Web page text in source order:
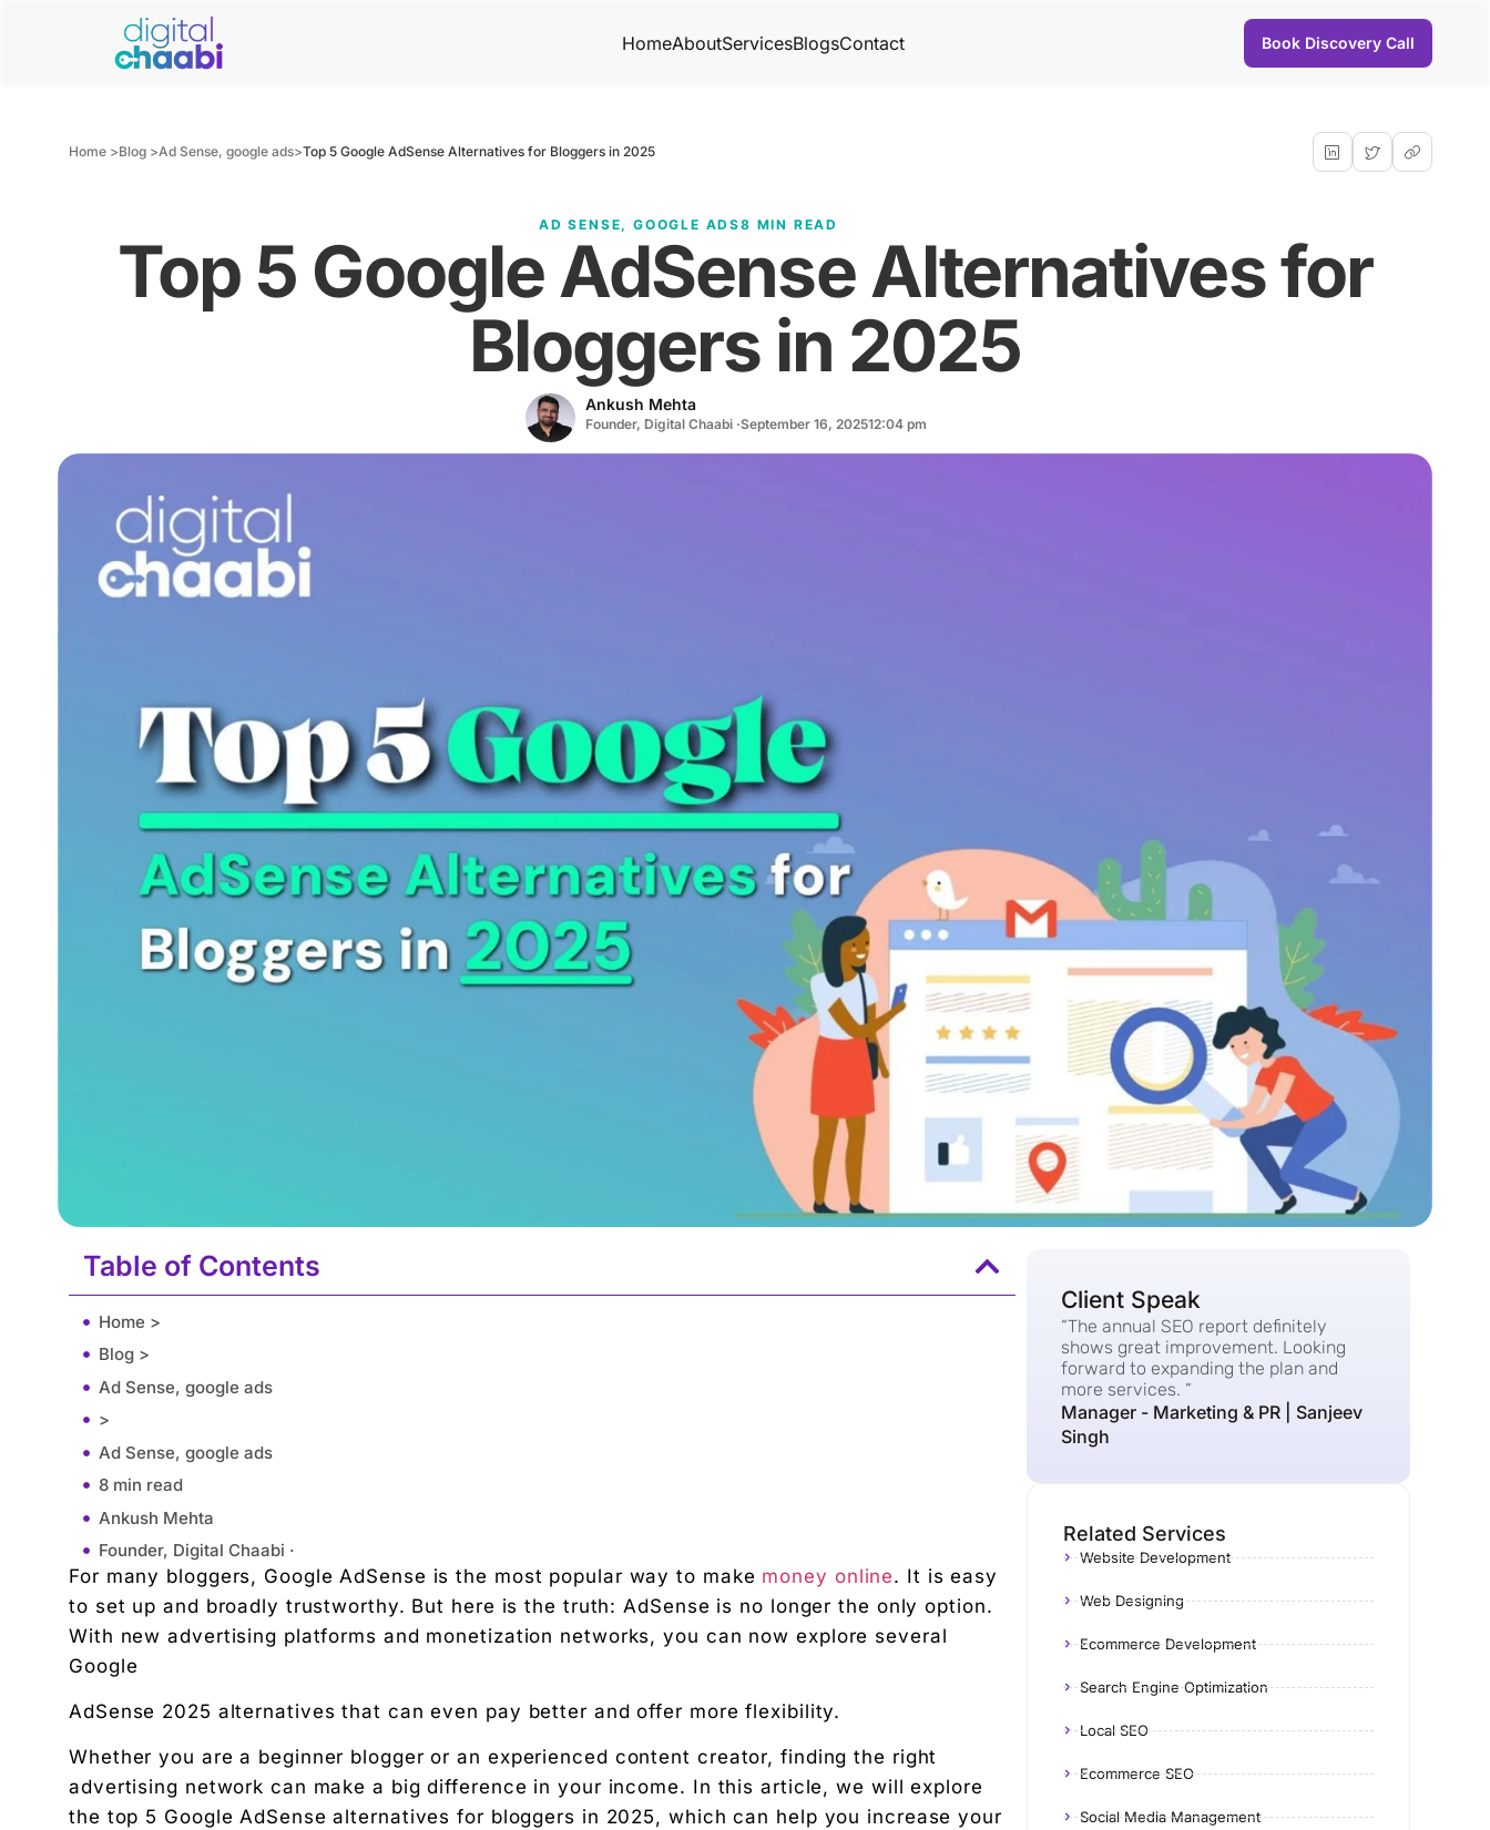
HomeAboutServicesBlogsContact Book Discovery Call
Home >Blog >Ad Sense, google ads>Top 5 Google AdSense Alternatives for Bloggers in 2025
AD SENSE,GOOGLE ADS8 MIN READ
Top 5 Google AdSense Alternatives for
Bloggers in 2025
Ankush Mehta
Founder, Digital Chaabi ·September 16, 202512:04 pm
Table of Contents
Home >
Blog >
Ad Sense, google ads
>
Ad Sense, google ads
8 min read
Ankush Mehta
Founder, Digital Chaabi ·
September 16, 2025
12:04 pm
Why Look for AdSense Alternatives?
Top 5 Alternatives to Google AdSense for Bloggers in 2025
1. Media.net
2. Ezoic
Why it’s great:
For many bloggers, Google AdSense is the most popular way to make money online. It is easy
to set up and broadly trustworthy. But here is the truth: AdSense is no longer the only option.
With new advertising platforms and monetization networks, you can now explore several
Google
AdSense 2025 alternatives that can even pay better and offer more flexibility.
Whether you are a beginner blogger or an experienced content creator, finding the right
advertising network can make a big difference in your income. In this article, we will explore
the top 5 Google AdSense alternatives for bloggers in 2025, which can help you increase your
Client Speak
“The annual SEO report definitely
shows great improvement. Looking
forward to expanding the plan and
more services. “
Manager - Marketing & PR | Sanjeev
Singh
Related Services
Website Development
Web Designing
Ecommerce Development
Search Engine Optimization
Local SEO
Ecommerce SEO
Social Media Management